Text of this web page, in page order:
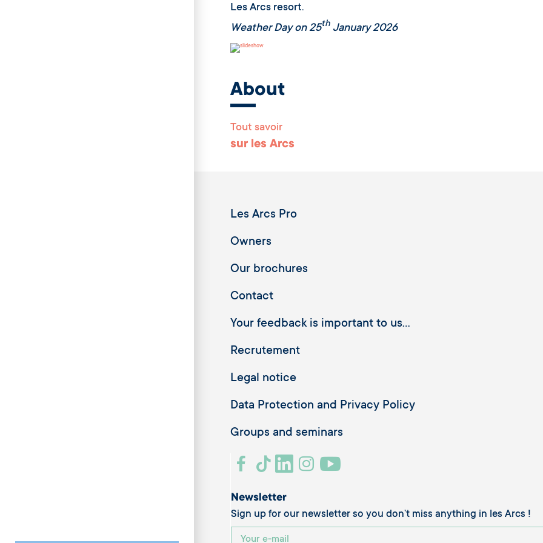
Les Arcs resort.
Weather Day on 25th January 2026
About
Tout savoir
sur les Arcs
Les Arcs Pro
Owners
Our brochures
Contact
Your feedback is important to us...
Recrutement
Legal notice
Data Protection and Privacy Policy
Groups and seminars
Newsletter
Sign up for our newsletter so you don’t miss anything in les Arcs !